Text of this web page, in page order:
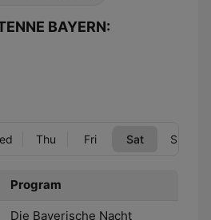
BAYERN:
Thu Fri Sat Sun
Program
Die Bayerische Nacht